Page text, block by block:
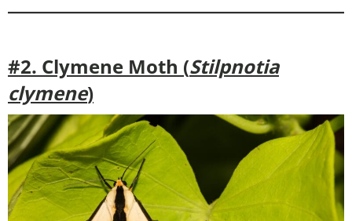
#2. Clymene Moth (Stilpnotia
clymene)